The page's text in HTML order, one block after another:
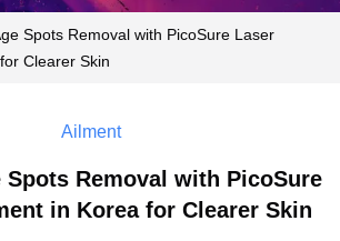
Spots Removal with PicoSure Laser
Clearer Skin
Ailment
Spots Removal with PicoSure
in Korea for Clearer Skin